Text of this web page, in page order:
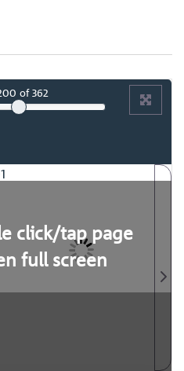
of 362
click/tap page
full screen